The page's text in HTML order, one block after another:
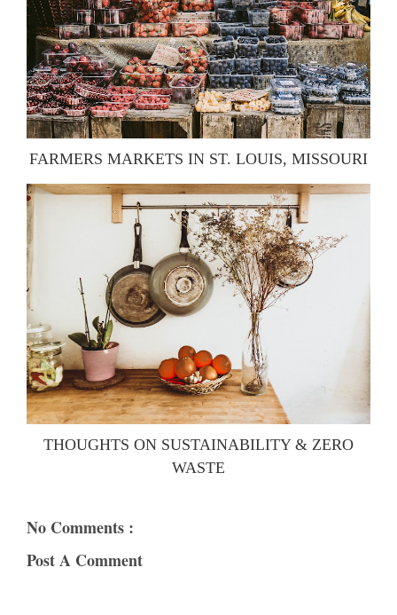
FARMERS MARKETS IN ST. LOUIS, MISSOURI
THOUGHTS ON SUSTAINABILITY & ZERO
WASTE
No Comments :
Post A Comment